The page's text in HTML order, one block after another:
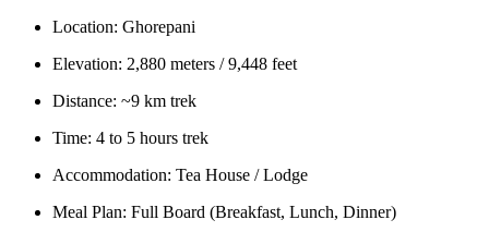
Location: Ghorepani
Elevation: 2,880 meters / 9,448 feet
Distance: ~9 km trek
Time: 4 to 5 hours trek
Accommodation: Tea House / Lodge
Meal Plan: Full Board (Breakfast, Lunch, Dinner)